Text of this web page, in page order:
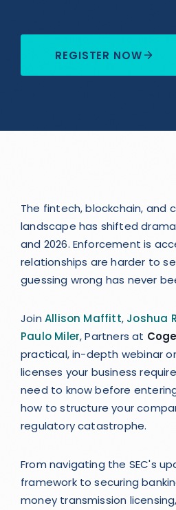
REGISTER NOW
The fintech, blockchain, and
landscape has shifted
and 2026. Enforcement is
relationships are harder to
guessing wrong has never
Join Allison Maffitt, Joshua
Paulo Miler, Partners at
practical, in-depth webinar
licenses your business
need to know before
how to structure your
regulatory catastrophe.
From navigating the SEC's
framework to securing
money transmission